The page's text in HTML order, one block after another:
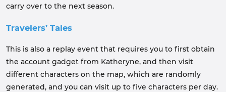
carry over to the next season.
Travelers’ Tales
This is also a replay event that requires you to first obtain
the account gadget from Katheryne, and then visit
different characters on the map, which are randomly
generated, and you can visit up to five characters per day.